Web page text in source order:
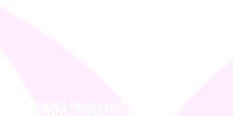
Rights Reserved.